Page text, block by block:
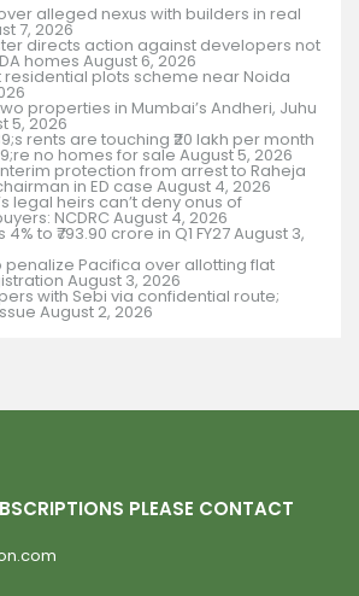
alleged nexus with builders in real
7, 2026
directs action against developers not
homes August 6, 2026
residential plots scheme near Noida
properties in Mumbai’s Andheri, Juhu
5, 2026
rents are touching ₹20 lakh per month
no homes for sale August 5, 2026
protection from arrest to Raheja
in ED case August 4, 2026
legal heirs can’t deny onus of
NCDRCAugust 4, 2026
4% to ₹793.90 crore in Q1 FY27August 3,
penalize Pacifica over allotting flat
August 3, 2026
with Sebi via confidential route;
August 2, 2026
PLEASE CONTACT